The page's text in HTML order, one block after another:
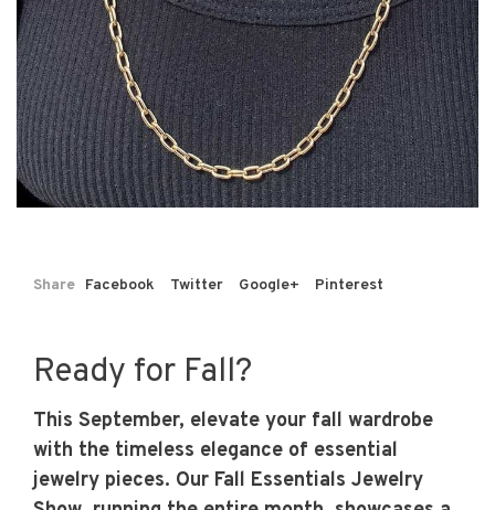
Share Facebook Twitter Google+ Pinterest
Ready for Fall?
This September, elevate your fall wardrobe
with the timeless elegance of essential
jewelry pieces. Our Fall Essentials Jewelry